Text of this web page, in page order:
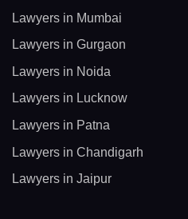
Lawyers in Mumbai
Lawyers in Gurgaon
Lawyers in Noida
Lawyers in Lucknow
Lawyers in Patna
Lawyers in Chandigarh
Lawyers in Jaipur